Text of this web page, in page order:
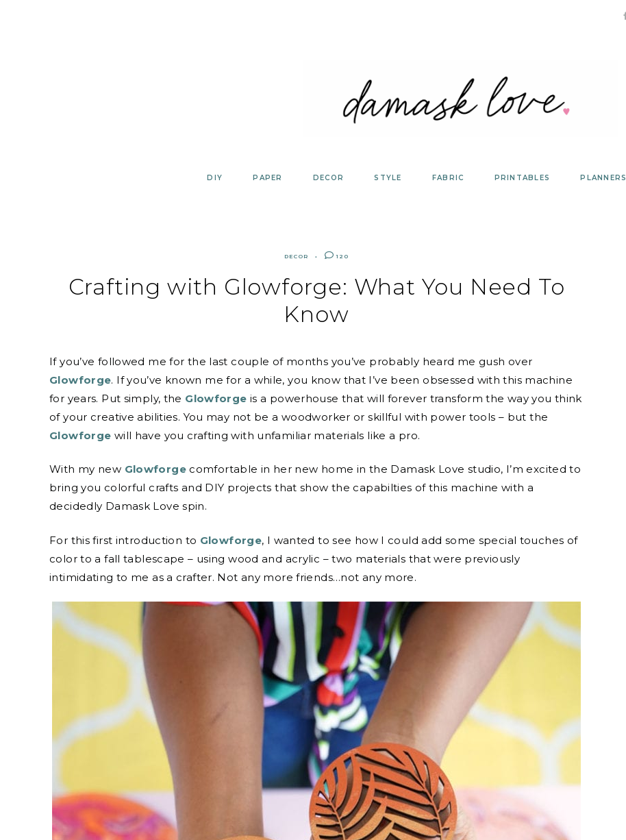
DIY PAPER DECOR STYLE FABRIC PRINTABLES PLANNERS
DECOR 120
Crafting with Glowforge: What You Need To
Know
If you’ve followed me for the last couple of months you’ve probably heard me gush over
Glowforge. If you’ve known me for a while, you know that I’ve been obsessed with this machine
for years. Put simply, the Glowforge is a powerhouse that will forever transform the way you think
of your creative abilities. You may not be a woodworker or skillful with power tools – but the
Glowforge will have you crafting with unfamiliar materials like a pro.
With my new Glowforgecomfortable in her new home in the Damask Love studio, I’m excited to
bring you colorful crafts and DIY projects that show the capabilties of this machine with a
decidedly Damask Love spin.
For this first introduction to Glowforge, I wanted to see how I could add some special touches of
color to a fall tablescape – using wood and acrylic – two materials that were previously
intimidating to me as a crafter. Not any more friends…not any more.